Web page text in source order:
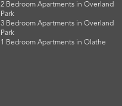
2 Bedroom Apartments in Overland
Park
3 Bedroom Apartments in Overland
Park
1 Bedroom Apartments in Olathe